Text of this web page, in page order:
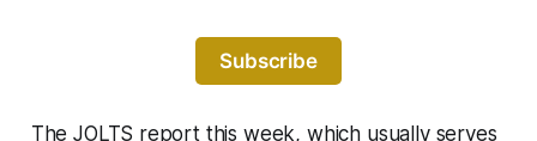
Subscribe
The JOLTS report this week, which usually serves